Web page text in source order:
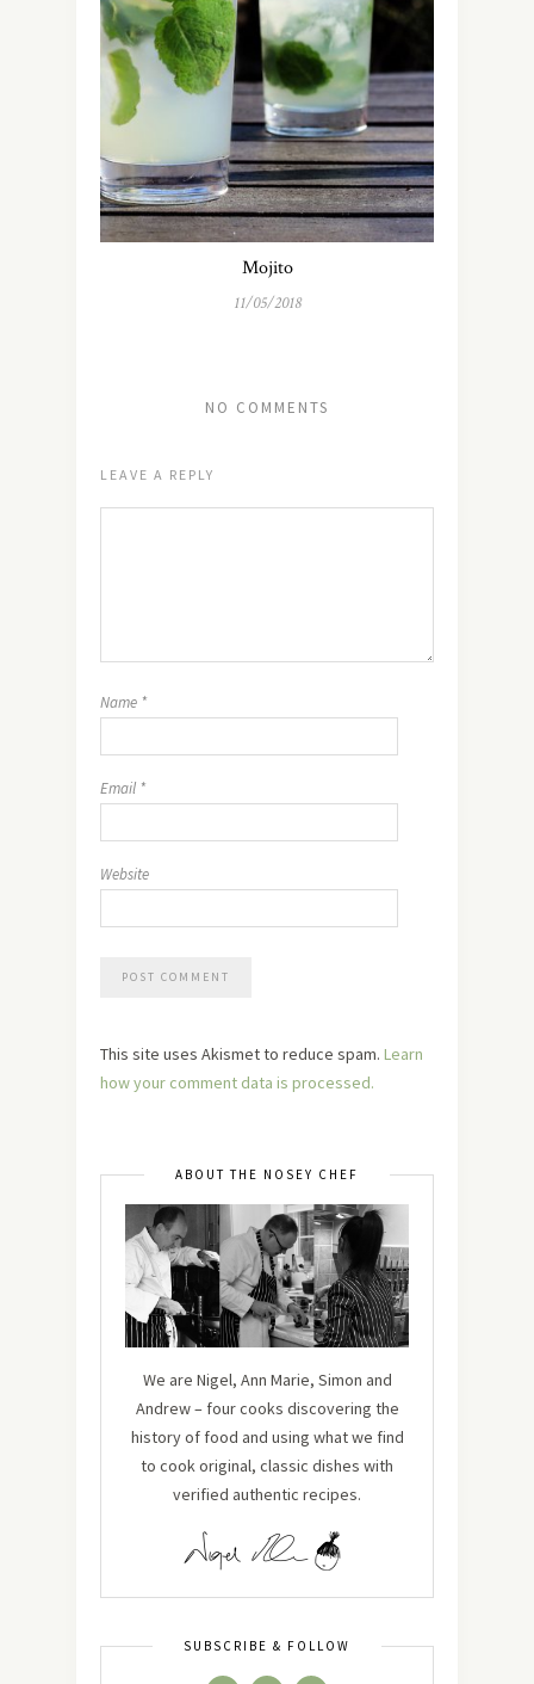
Mojito
11/05/2018
NO COMMENTS
LEAVE A REPLY
Name *
Email *
Website
This site uses Akismet to reduce spam. Learn
how your comment data is processed.
ABOUT THE NOSEY CHEF
We are Nigel, Ann Marie, Simon and
Andrew – four cooks discovering the
history of food and using what we find
to cook original, classic dishes with
verified authentic recipes.
SUBSCRIBE & FOLLOW